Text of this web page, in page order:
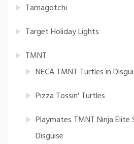
Tamagotchi
Target Holiday Lights
TMNT
NECA TMNT Turtles in
Pizza Tossin' Turtles
Playmates TMNT Ninja Elite
Disguise